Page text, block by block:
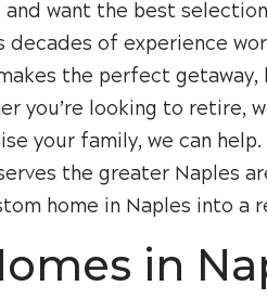
and want the best
decades of experience
the perfect
you’re looking to retire,
your family, we can help.
the greater Naples
home in Naples into a
in